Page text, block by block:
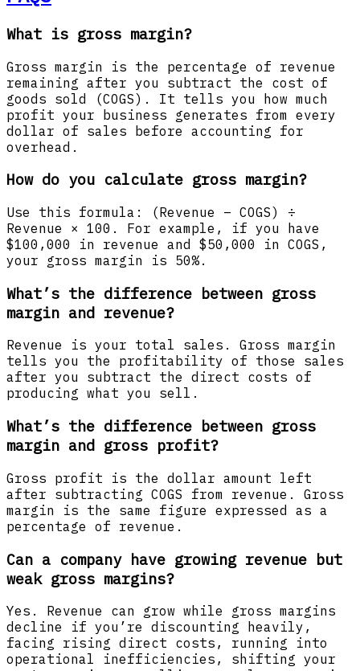
What is gross margin?
Gross margin is the percentage of revenue
remaining after you subtract the cost of
goods sold (COGS). It tells you how much
profit your business generates from every
dollar of sales before accounting for
overhead.
How do you calculate gross margin?
Use this formula: (Revenue – COGS) ÷
Revenue × 100. For example, if you have
$100,000 in revenue and $50,000 in COGS,
your gross margin is 50%.
What’s the difference between gross
margin and revenue?
Revenue is your total sales. Gross margin
tells you the profitability of those sales
after you subtract the direct costs of
producing what you sell.
What’s the difference between gross
margin and gross profit?
Gross profit is the dollar amount left
after subtracting COGS from revenue. Gross
margin is the same figure expressed as a
percentage of revenue.
Can a company have growing revenue but
weak gross margins?
Yes. Revenue can grow while gross margins
decline if you’re discounting heavily,
facing rising direct costs, running into
operational inefficiencies, shifting your